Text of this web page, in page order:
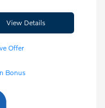
View Details
Offer
Bonus